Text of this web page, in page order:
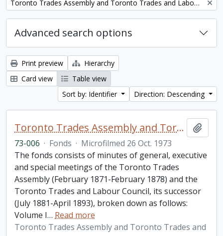
Remove filter: Toronto Trades Assembly and Toronto Trades and Labour Council fonds
Advanced search options
Print preview
Hierarchy
Card view
Table view
Sort by: Identifier
Direction: Descending
Toronto Trades Assembly and Toronto Trades and Labour Council fonds
73-006 · Fonds · Microfilmed 26 Oct. 1973
The fonds consists of minutes of general, executive
and special meetings of the Toronto Trades
Assembly (February 1871-February 1878) and the
Toronto Trades and Labour Council, its successor
(July 1881-April 1893), broken down as follows:
Volume I… Read more
Toronto Trades Assembly and Toronto Trades and